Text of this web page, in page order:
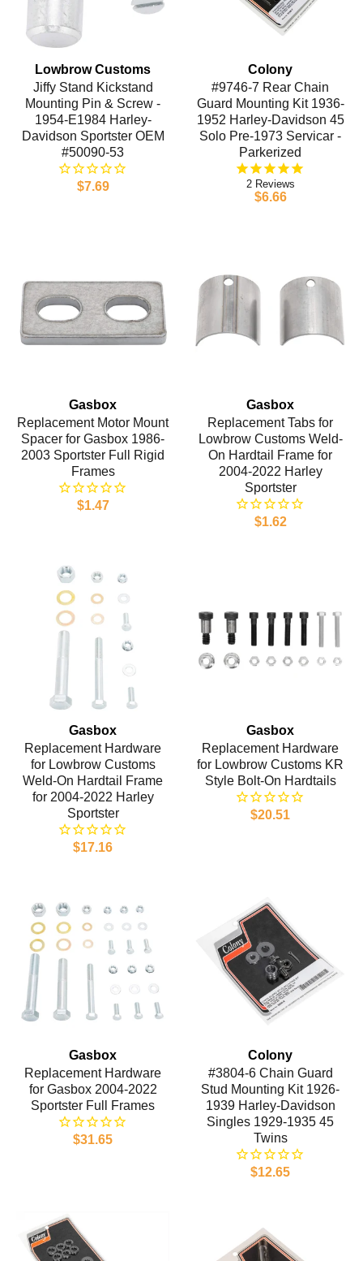
Lowbrow Customs
Jiffy Stand Kickstand
Mounting Pin & Screw -
1954-E1984 Harley-
Davidson Sportster OEM
#50090-53
$7.69
Colony
#9746-7 Rear Chain
Guard Mounting Kit 1936-
1952 Harley-Davidson 45
Solo Pre-1973 Servicar -
Parkerized
2
$6.66
Gasbox
Replacement Motor Mount
Spacer for Gasbox 1986-
2003 Sportster Full Rigid
Frames
$1.47
Gasbox
Replacement Tabs for
Lowbrow Customs Weld-
On Hardtail Frame for
2004-2022 Harley
Sportster
$1.62
Gasbox
Replacement Hardware
for Lowbrow Customs
Weld-On Hardtail Frame
for 2004-2022 Harley
Sportster
$17.16
Gasbox
Replacement Hardware
for Lowbrow Customs KR
Style Bolt-On Hardtails
$20.51
Gasbox
Replacement Hardware
for Gasbox 2004-2022
Sportster Full Frames
$31.65
Colony
#3804-6 Chain Guard
Stud Mounting Kit 1926-
1939 Harley-Davidson
Singles 1929-1935 45
Twins
$12.65